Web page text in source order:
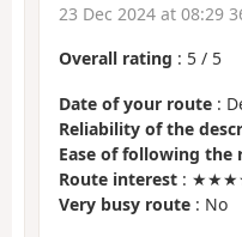
23 Dec 2024 at 08:29
Overall rating : 5 / 5
Date of your route :
Reliability of the
Ease of following the
Route interest :
Very busy route : No